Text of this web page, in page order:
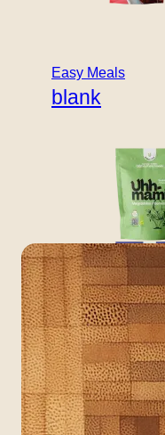
Easy Meals
blank
Boullion
blank
wrapped in fresh
TIP: Top with
very high in
provides healthy